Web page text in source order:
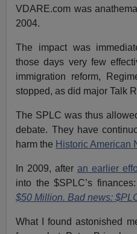
VDARE.com was
2004.
The impact was
those days very few
immigration reform,
stopped, as did major Talk
The SPLC was thus
debate. They have
harm the Historic American
In 2009, after an earlier
into the $SPLC’s finances:
$50 Million. Bad news:
What I found astonished